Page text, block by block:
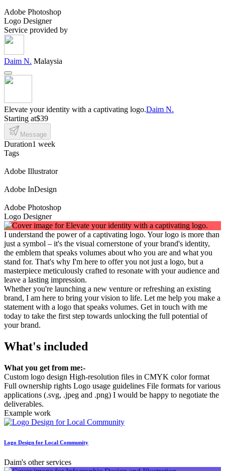
Adobe Photoshop
Logo Designer
Service provided by
Daim N. Malaysia
Elevate your identity with a captivating logo.Daim N.
Starting at$39
Message
Duration1 week
Tags
Adobe Illustrator
Adobe InDesign
Adobe Photoshop
Logo Designer
I understand the power of a captivating logo. Your logo is more than
just a symbol – it's the visual cornerstone of your brand's identity,
the emblem that speaks volumes about who you are and what you
stand for. That's why I'm here to offer you not just a logo, but a
masterpiece meticulously crafted to resonate with your audience and
leave a lasting impression.
Whether you're launching a new venture or refreshing an existing
brand, I am here to bring your vision to life. Let me help you make a
statement with a logo that speaks volumes. Get in touch with me
today to take the first step towards unlocking the full potential of
your brand.
What's included
What you get from me:-
Custom logo design High-resolution files in CMYK color format
Full ownership rights Logo usage guidelines File formats for various
applications (.svg, .jpeg and .png) I would be happy to negotiate the
deliverables.
Example work
Logo Design for Local Community
Daim's other services